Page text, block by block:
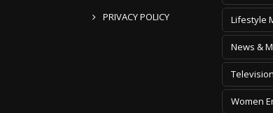
PRIVACY POLICY
Lifestyle
News &
Television
Women